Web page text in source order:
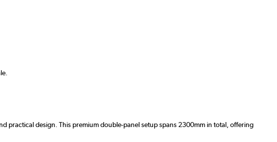
practical design. This premium double-panel setup spans 2300mm in total, offering